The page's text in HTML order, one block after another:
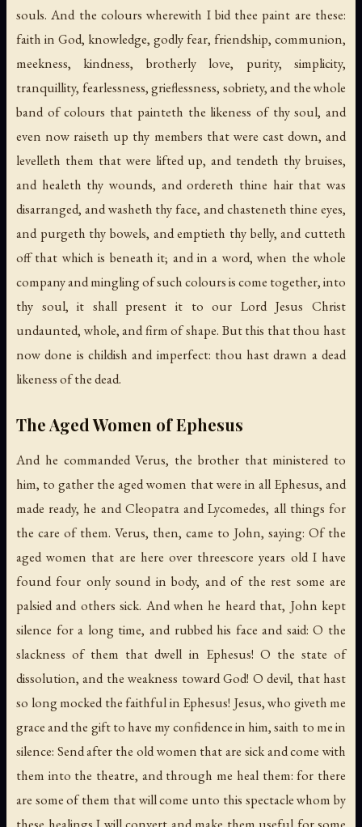
souls. And the colours wherewith I bid thee paint are these:
faith in God, knowledge, godly fear, friendship, communion,
meekness, kindness, brotherly love, purity, simplicity,
tranquillity, fearlessness, grieflessness, sobriety, and the whole
band of colours that painteth the likeness of thy soul, and
even now raiseth up thy members that were cast down, and
levelleth them that were lifted up, and tendeth thy bruises,
and healeth thy wounds, and ordereth thine hair that was
disarranged, and washeth thy face, and chasteneth thine eyes,
and purgeth thy bowels, and emptieth thy belly, and cutteth
off that which is beneath it; and in a word, when the whole
company and mingling of such colours is come together, into
thy soul, it shall present it to our Lord Jesus Christ
undaunted, whole, and firm of shape. But this that thou hast
now done is childish and imperfect: thou hast drawn a dead
likeness of the dead.
The Aged Women of Ephesus
And he commanded Verus, the brother that ministered to
him, to gather the aged women that were in all Ephesus, and
made ready, he and Cleopatra and Lycomedes, all things for
the care of them. Verus, then, came to John, saying: Of the
aged women that are here over threescore years old I have
found four only sound in body, and of the rest some are
palsied and others sick. And when he heard that, John kept
silence for a long time, and rubbed his face and said: O the
slackness of them that dwell in Ephesus! O the state of
dissolution, and the weakness toward God! O devil, that hast
so long mocked the faithful in Ephesus! Jesus, who giveth me
grace and the gift to have my confidence in him, saith to me in
silence: Send after the old women that are sick and come with
them into the theatre, and through me heal them: for there
are some of them that will come unto this spectacle whom by